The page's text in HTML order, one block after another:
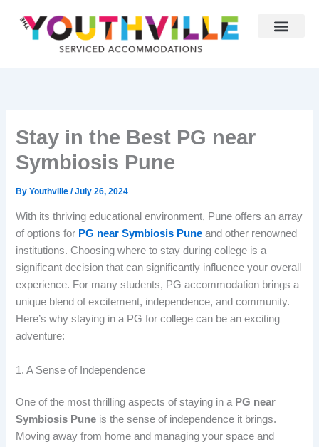
content
Stay in the Best PG near
Symbiosis Pune
ByYouthville/July 26, 2024
With its thriving educational environment, Pune offers an array
of options for PG near Symbiosis Pune and other renowned
institutions. Choosing where to stay during college is a
significant decision that can significantly influence your overall
experience. For many students, PG accommodation brings a
unique blend of excitement, independence, and community.
Here’s why staying in a PG for college can be an exciting
adventure:
1. A Sense of Independence
One of the most thrilling aspects of staying in a PG near
Symbiosis Pune is the sense of independence it brings.
Moving away from home and managing your space and